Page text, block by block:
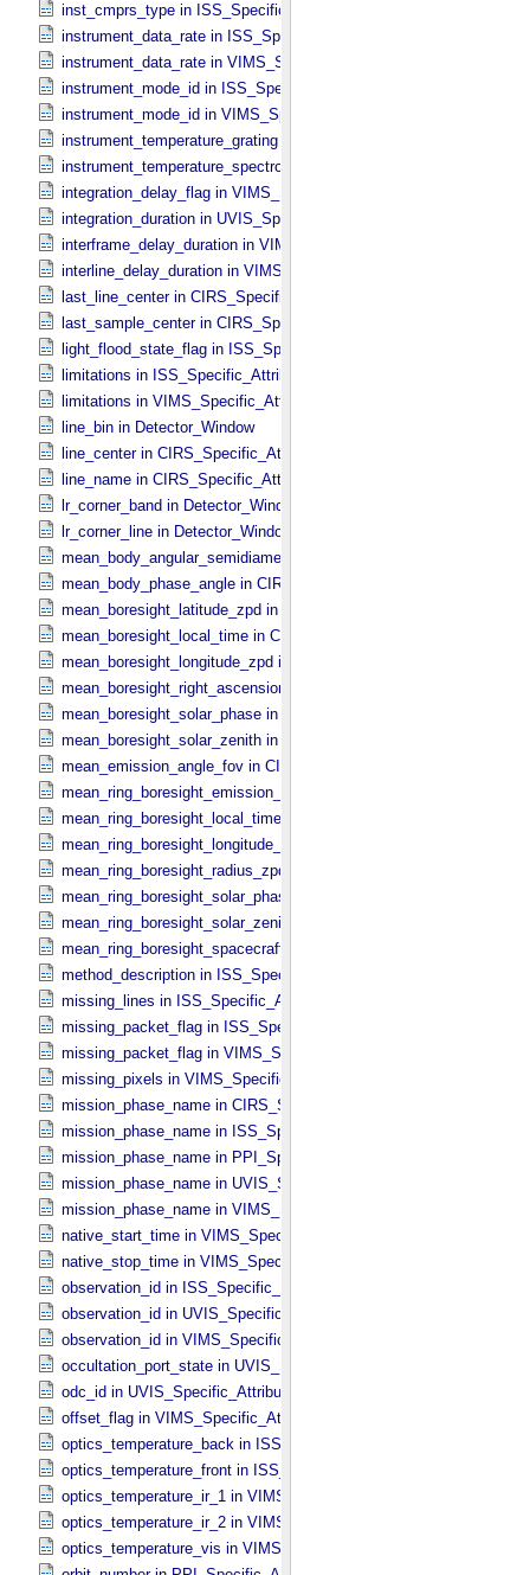
inst_cmprs_type in ISS_​Specific_​Attributes
instrument_data_rate in ISS_​Specific_​Attributes
instrument_data_rate in VIMS_​Specific_​Attributes
instrument_mode_id in ISS_​Specific_​Attributes
instrument_mode_id in VIMS_​Specific_​Attributes
instrument_temperature_grating in VIMS_​Specific_​Attributes
instrument_temperature_spectrometer in VIMS_​Specific_​Attributes
integration_delay_flag in VIMS_​Specific_​Attributes
integration_duration in UVIS_​Specific_​Attributes
interframe_delay_duration in VIMS_​Specific_​Attributes
interline_delay_duration in VIMS_​Specific_​Attributes
last_line_center in CIRS_​Specific_​Attributes
last_sample_center in CIRS_​Specific_​Attributes
light_flood_state_flag in ISS_​Specific_​Attributes
limitations in ISS_​Specific_​Attributes
limitations in VIMS_​Specific_​Attributes
line_bin in Detector_​Window
line_center in CIRS_​Specific_​Attributes
line_name in CIRS_​Specific_​Attributes
lr_corner_band in Detector_​Window
lr_corner_line in Detector_​Window
mean_body_angular_semidiameter in
mean_body_phase_angle in CIRS_​Cubes_​Specific_​Attributes
mean_boresight_latitude_zpd in CIRS_​Cubes_​Specific_​Attributes
mean_boresight_local_time in CIRS_​Cubes_​Specific_​Attributes
mean_boresight_longitude_zpd in CIRS_​Cubes_​Specific_​Attributes
mean_boresight_right_ascension in
mean_boresight_solar_phase in CIRS_​Cubes_​Specific_​Attributes
mean_boresight_solar_zenith in CIRS_​Cubes_​Specific_​Attributes
mean_emission_angle_fov in CIRS_​Cubes_​Specific_​Attributes
mean_ring_boresight_emission_angle in
mean_ring_boresight_local_time in CIRS_​Cubes_​Specific_​Attributes
mean_ring_boresight_longitude_zpd in
mean_ring_boresight_radius_zpd in
mean_ring_boresight_solar_phase in
mean_ring_boresight_solar_zenith in
mean_ring_boresight_spacecraft_range in
method_description in ISS_​Specific_​Attributes
missing_lines in ISS_​Specific_​Attributes
missing_packet_flag in ISS_​Specific_​Attributes
missing_packet_flag in VIMS_​Specific_​Attributes
missing_pixels in VIMS_​Specific_​Attributes
mission_phase_name in CIRS_​Specific_​Attributes
mission_phase_name in ISS_​Specific_​Attributes
mission_phase_name in PPI_​Specific_​Attributes
mission_phase_name in UVIS_​Specific_​Attributes
mission_phase_name in VIMS_​Specific_​Attributes
native_start_time in VIMS_​Specific_​Attributes
native_stop_time in VIMS_​Specific_​Attributes
observation_id in ISS_​Specific_​Attributes
observation_id in UVIS_​Specific_​Attributes
observation_id in VIMS_​Specific_​Attributes
occultation_port_state in UVIS_​Specific_​Attributes
odc_id in UVIS_​Specific_​Attributes
offset_flag in VIMS_​Specific_​Attributes
optics_temperature_back in ISS_​Specific_​Attributes
optics_temperature_front in ISS_​Specific_​Attributes
optics_temperature_ir_1 in VIMS_​Specific_​Attributes
optics_temperature_ir_2 in VIMS_​Specific_​Attributes
optics_temperature_vis in VIMS_​Specific_​Attributes